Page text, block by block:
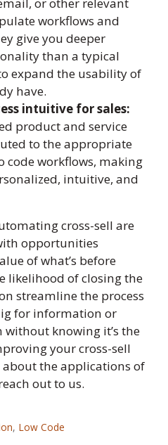
workflows and
give you deeper
than a typical
expand the usability of
have.
intuitive for sales:
product and service
to the appropriate
code workflows, making
intuitive, and
cross-sell are
opportunities
of what’s before
likelihood of closing the
streamline the process
for information or
knowing it’s the
your cross-sell
the applications of
out to us.
, Low Code